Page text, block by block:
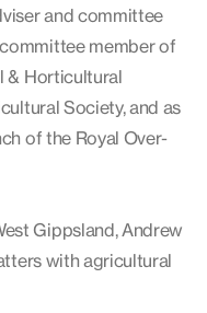
and committee
member of
& Horticultural
Society, and as
of the Royal Over-
Gippsland, Andrew
with agricultural